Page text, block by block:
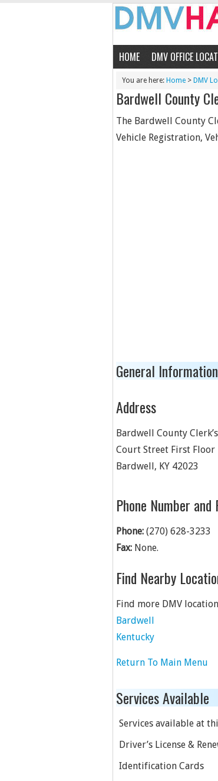
HOME DMV OFFICE
You are here: Home > DMV
Bardwell County
The Bardwell County
Vehicle Registration,
General Information
Address
Bardwell County
Court Street First Floor
Bardwell, KY 42023
Phone Number and
Phone: (270) 628-3233
Fax: None.
Find Nearby
Find more DMV
Bardwell
Kentucky
Return To Main Menu
Services Available
Services available at
Driver’s License &
Identification Cards